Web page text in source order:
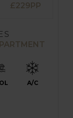
£229PP
A/C